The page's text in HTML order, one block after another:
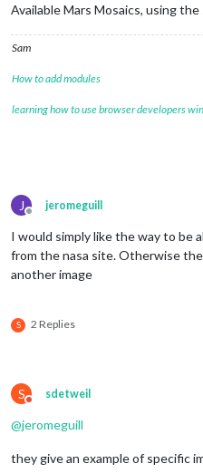
Available Mars Mosaics, using
Sam
How to add modules
learning how to use browser developers
J
Offline
jeromeguill
I would simply like the way to be
from the nasa site. Otherwise
another image
S 2 Replies
S
Do not disturb
sdetweil
@jeromeguill
they give an example of specific